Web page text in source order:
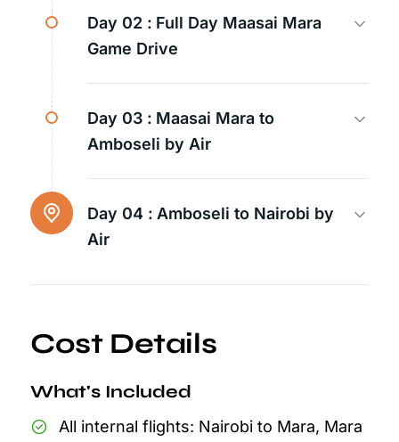
Day 02 : Full Day Maasai Mara
Game Drive
Day 03 : Maasai Mara to
Amboseli by Air
Day 04 : Amboseli to Nairobi by
Air
Cost Details
What's Included
All internal flights: Nairobi to Mara, Mara